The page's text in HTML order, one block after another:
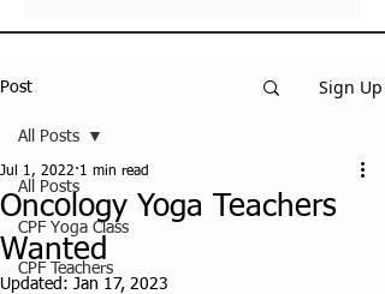
Post Sign Up
All Posts
CPF Yoga Class
CPF Teachers
All Posts
Oncology Yoga Teachers
Wanted
Jul 1, 2022 1 min read
Updated: Jan 17, 2023